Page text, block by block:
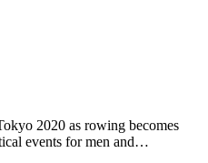
2020 as rowing becomes
events for men and…